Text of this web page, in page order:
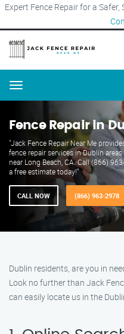
Expert Fence Repair for a
Menu
Fence Repair in
"Jack Fence Repair Near Me
fence repair services in Dublin areas
near Long Beach, CA. Call (866)
a free estimate today!"
CALL NOW (866) 963-2978
Dublin residents, are you in
Look no further than Jack
can easily locate us in the